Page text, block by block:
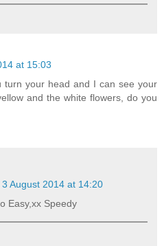
at 15:03
turn your head and I can see your
and the white flowers, do you
3 August 2014 at 14:20
Easy,xx Speedy